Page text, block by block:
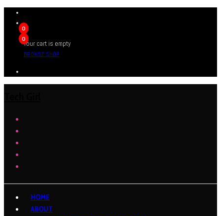
0
0
Your cart is empty
BROWSE SHOP
HOME
ABOUT